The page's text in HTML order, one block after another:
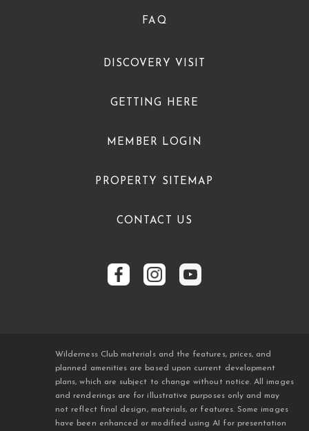
FAQ
DISCOVERY VISIT
GETTING HERE
MEMBER LOGIN
PROPERTY SITEMAP
CONTACT US
Wilderness Club materials and the features, prices, and
planned amenities are based upon current development
plans, which are subject to change without notice. All images
and renderings are for illustrative purposes only and may
not reflect final design, materials, or features. Some images
have been enhanced or modified using AI for presentation